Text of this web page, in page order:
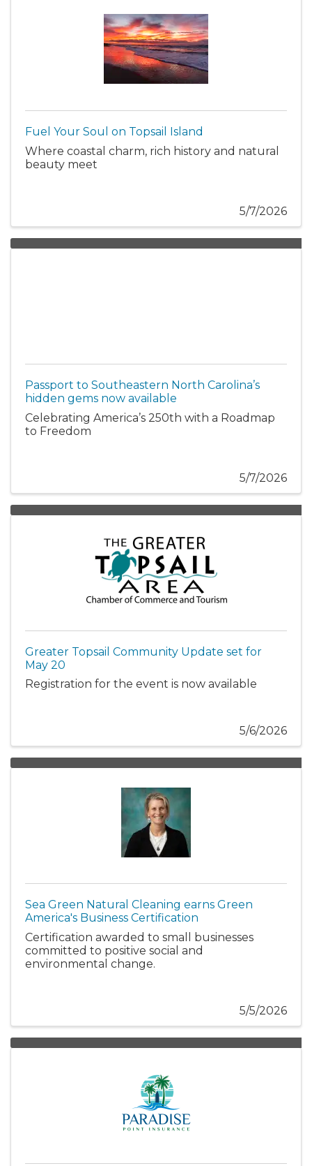
Fuel Your Soul on Topsail Island
Where coastal charm, rich history and natural
beauty meet
5/7/2026
Passport to Southeastern North Carolina’s
hidden gems now available
Celebrating America’s 250th with a Roadmap
to Freedom
5/7/2026
Greater Topsail Community Update set for
May 20
Registration for the event is now available
5/6/2026
Sea Green Natural Cleaning earns Green
America's Business Certification
Certification awarded to small businesses
committed to positive social and
environmental change.
5/5/2026